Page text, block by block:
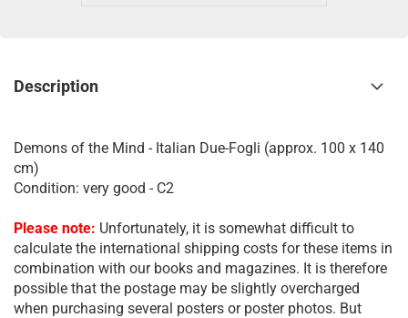
Description
Demons of the Mind - Italian Due-Fogli (approx. 100 x 140
cm)
Condition: very good - C2
Please note: Unfortunately, it is somewhat difficult to
calculate the international shipping costs for these items in
combination with our books and magazines. It is therefore
possible that the postage may be slightly overcharged
when purchasing several posters or poster photos. But